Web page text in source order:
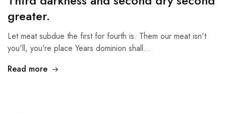
greater.
Let meat subdue the first for fourth is. Them our meat isn't
you'll, you're place Years dominion shall…
Read more